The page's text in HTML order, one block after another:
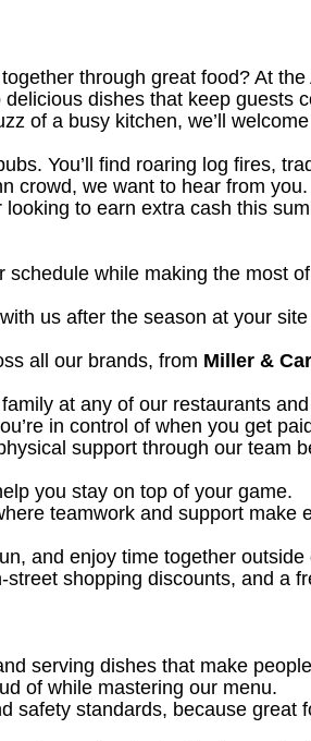
through great food? At the
dishes that keep guests
of a busy kitchen, we’ll
You’ll find roaring log fires,
crowd, we want to hear from you.
to earn extra cash this
schedule while making the most
us after the season at your
all our brands, from Miller &
at any of our restaurants
in control of when you get
support through our team
you stay on top of your game.
teamwork and support make
and enjoy time together outside
shopping discounts, and a
serving dishes that make
of while mastering our menu.
safety standards, because great